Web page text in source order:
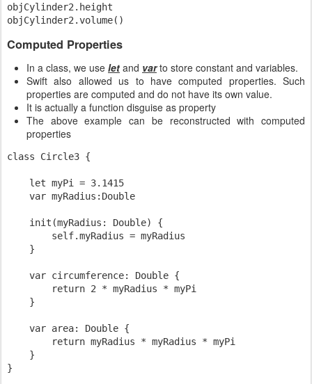
objCylinder2.height
Computed Properties
In a class, we use let and varto store constant and variables.
Swift also allowed us to have computed properties. Such
properties are computed and do not have its own value.
It is actually a function disguise as property
The above example can be reconstructed with computed
properties
class Circle3 {
    let myPi = 3.1415
    var myRadius:Double
    init(myRadius: Double) {
        self.myRadius = myRadius
    }
    var circumference: Double {
        return 2 * myRadius * myPi
    }
    var area: Double {
        return myRadius * myRadius * myPi
    }
}